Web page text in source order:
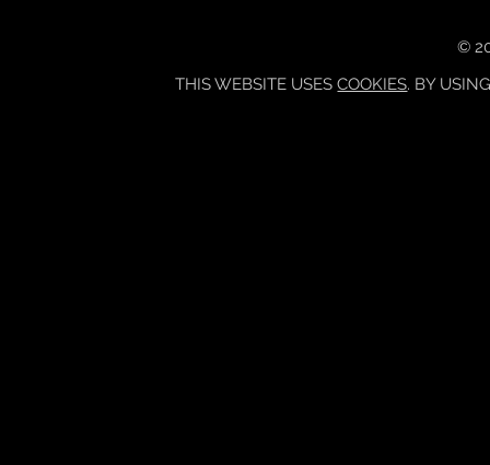
©
THIS WEBSITE USESCOOKIES. BY